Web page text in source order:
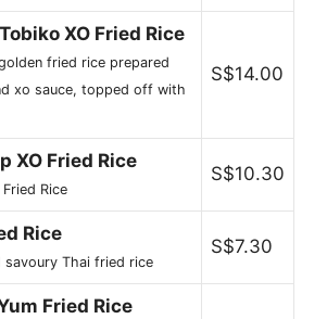
XO Fried Rice
fried rice prepared
xo sauce, topped off with
S$14.00
XO Fried Rice
Rice
S$10.30
Rice
savoury Thai fried rice
S$7.30
Fried Rice